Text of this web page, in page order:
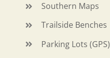
Southern Maps
Trailside Benches
Parking Lots (GPS)